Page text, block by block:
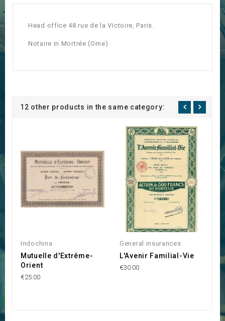
Head office 48 rue de la Victoire, Paris.
Notaire in Mortrée (Orne)
12 other products in the same category:
Indochina
Mutuelle d'Extrême-
Orient
€25.00
General insurances
L'Avenir Familial-Vie
€30.00